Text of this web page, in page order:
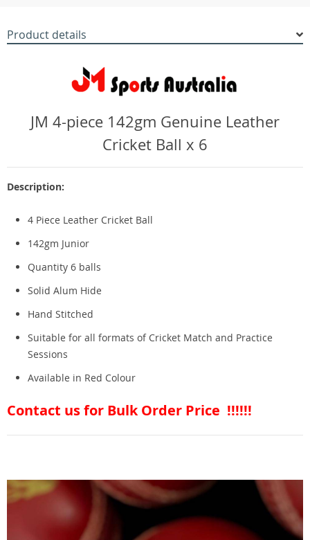
Product details
JM 4-piece 142gm Genuine Leather
Cricket Ball x 6
Description:
4 Piece Leather Cricket Ball
142gm Junior
Quantity 6 balls
Solid Alum Hide
Hand Stitched
Suitable for all formats of Cricket Match and Practice
Sessions
Available in Red Colour
Contact us for Bulk Order Price !!!!!!